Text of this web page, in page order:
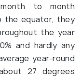
to month
the equator, they
the year
and hardly any
year-round
27 degrees